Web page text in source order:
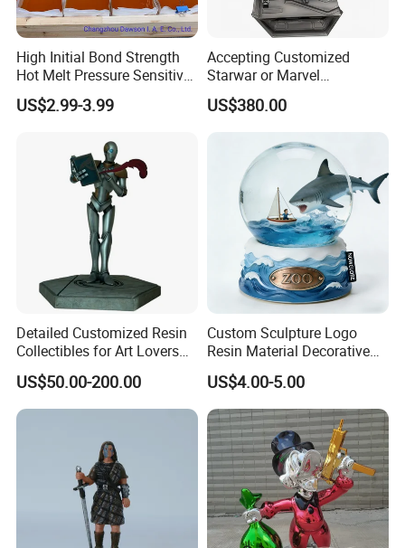
High Initial Bond Strength
Hot Melt Pressure Sensitive
Adhesive Glue for Box,
Carton Sealing
US$2.99-3.99
Accepting Customized
Starwar or Marvel
Collectible Series Statue
US$380.00
Detailed Customized Resin
Collectibles for Art Lovers
and Enthusiasts
US$50.00-200.00
Custom Sculpture Logo
Resin Material Decorative
Item Ocean Theme with
Optional Lights and Music
Snow Globe
US$4.00-5.00